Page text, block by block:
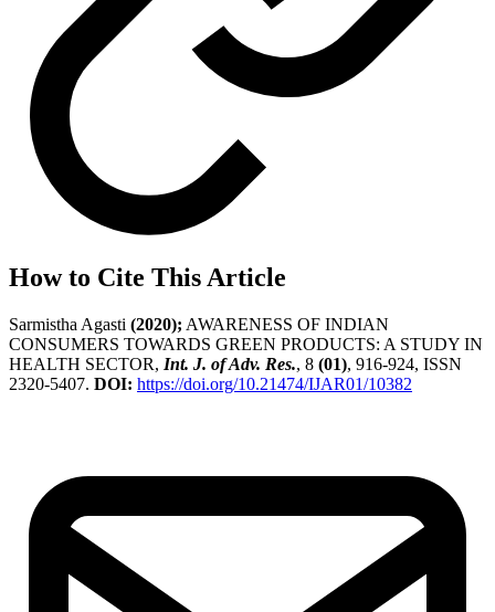
How to Cite This Article
Sarmistha Agasti (2020); AWARENESS OF INDIAN
CONSUMERS TOWARDS GREEN PRODUCTS: A STUDY IN
HEALTH SECTOR, Int. J. of Adv. Res., 8 (01), 916-924, ISSN
2320-5407. DOI: https://doi.org/10.21474/IJAR01/10382